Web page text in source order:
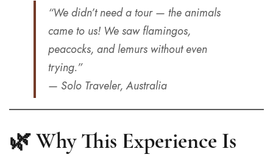
“We didn’t need a tour — the animals
came to us! We saw flamingos,
peacocks, and lemurs without even
trying.”
— Solo Traveler, Australia
🌿 Why This Experience Is